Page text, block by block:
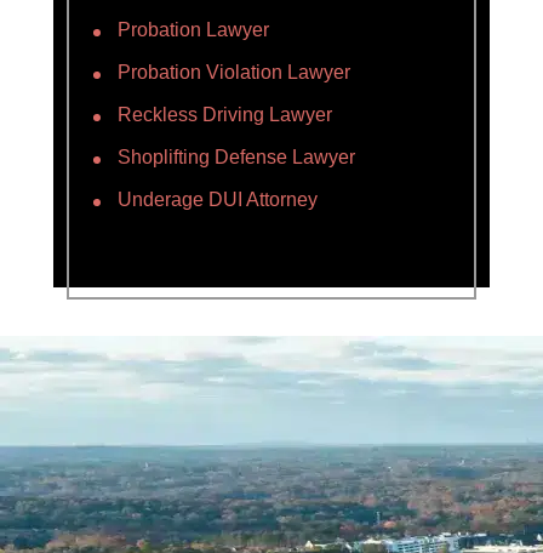
Probation Lawyer
Probation Violation Lawyer
Reckless Driving Lawyer
Shoplifting Defense Lawyer
Underage DUI Attorney